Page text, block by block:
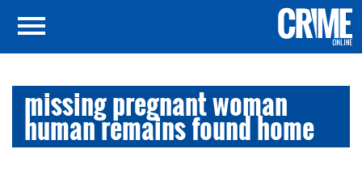
missing pregnant woman
human remains found home